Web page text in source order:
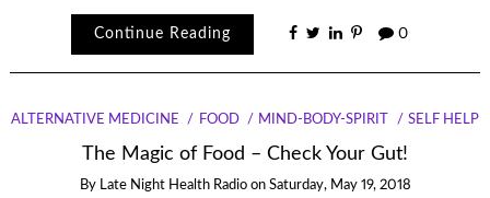
Continue Reading 0
ALTERNATIVE MEDICINE FOOD MIND-BODY-SPIRIT SELF HELP
The Magic of Food – Check Your Gut!
By Late Night Health Radio on Saturday, May 19, 2018